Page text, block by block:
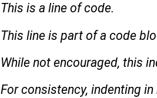
This is a line of code.
This line is part of a code
While not encouraged, this
For consistency, indenting